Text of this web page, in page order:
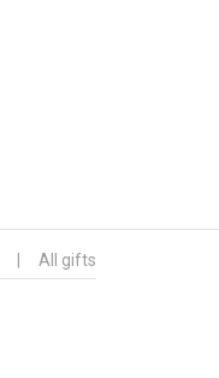
All gifts